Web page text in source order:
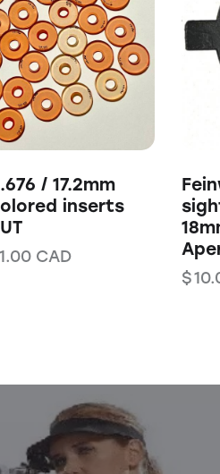
/ 17.2mm
inserts
1.00 CAD
$